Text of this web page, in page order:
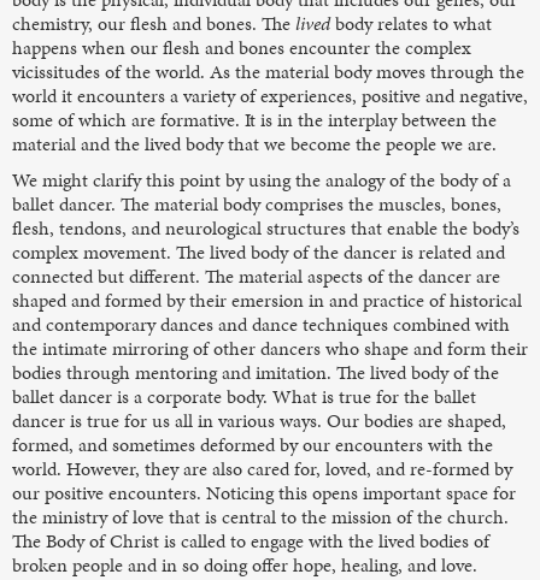
chemistry, our flesh and bones. The livedbody relates to what
happens when our flesh and bones encounter the complex
vicissitudes of the world. As the material body moves through the
world it encounters a variety of experiences, positive and negative,
some of which are formative. It is in the interplay between the
material and the lived body that we become the people we are.
We might clarify this point by using the analogy of the body of a
ballet dancer. The material body comprises the muscles, bones,
flesh, tendons, and neurological structures that enable the body’s
complex movement. The lived body of the dancer is related and
connected but different. The material aspects of the dancer are
shaped and formed by their emersion in and practice of historical
and contemporary dances and dance techniques combined with
the intimate mirroring of other dancers who shape and form their
bodies through mentoring and imitation. The lived body of the
ballet dancer is a corporate body. What is true for the ballet
dancer is true for us all in various ways. Our bodies are shaped,
formed, and sometimes deformed by our encounters with the
world. However, they are also cared for, loved, and re-formed by
our positive encounters. Noticing this opens important space for
the ministry of love that is central to the mission of the church.
The Body of Christ is called to engage with the lived bodies of
broken people and in so doing offer hope, healing, and love.